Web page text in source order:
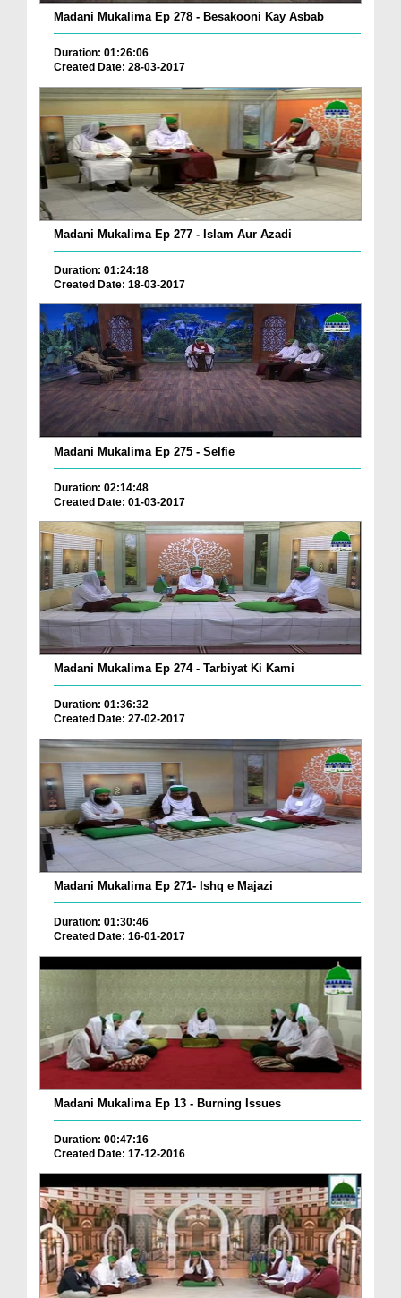
Madani Mukalima Ep 278 - Besakooni Kay Asbab
Duration: 01:26:06
Created Date: 28-03-2017
Madani Mukalima Ep 277 - Islam Aur Azadi
Duration: 01:24:18
Created Date: 18-03-2017
Madani Mukalima Ep 275 - Selfie
Duration: 02:14:48
Created Date: 01-03-2017
Madani Mukalima Ep 274 - Tarbiyat Ki Kami
Duration: 01:36:32
Created Date: 27-02-2017
Madani Mukalima Ep 271- Ishq e Majazi
Duration: 01:30:46
Created Date: 16-01-2017
Madani Mukalima Ep 13 - Burning Issues
Duration: 00:47:16
Created Date: 17-12-2016